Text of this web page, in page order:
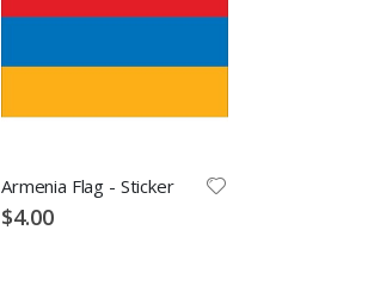
Armenia Flag - Sticker
$4.00